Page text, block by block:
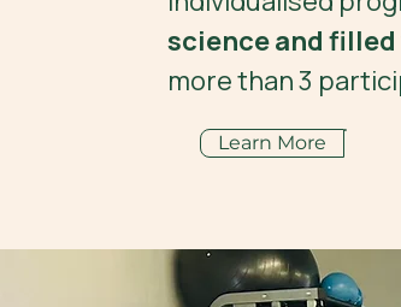
science and
more than 3
Learn More